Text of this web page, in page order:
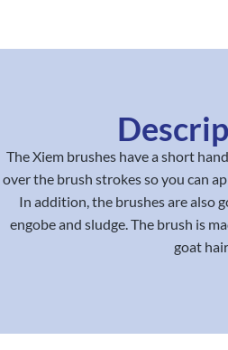
The Xiem brushes have a short
over the brush strokes so you can
In addition, the brushes are also
engobe and sludge. The brush is
goat